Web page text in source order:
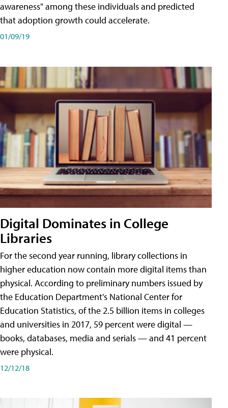
awareness" among these individuals and predicted
that adoption growth could accelerate.
01/09/19
Digital Dominates in College
Libraries
For the second year running, library collections in
higher education now contain more digital items than
physical. According to preliminary numbers issued by
the Education Department's National Center for
Education Statistics, of the 2.5 billion items in colleges
and universities in 2017, 59 percent were digital —
books, databases, media and serials — and 41 percent
were physical.
12/12/18